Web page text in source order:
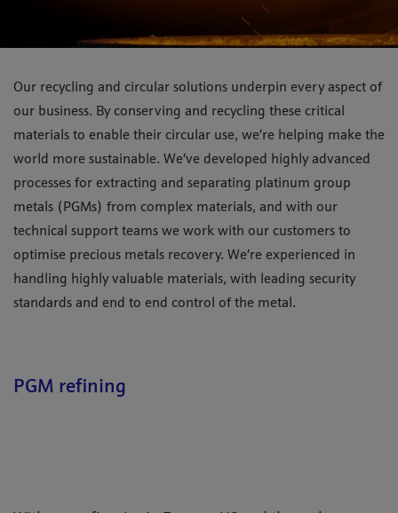
Our recycling and circular solutions underpin every aspect of
our business. By conserving and recycling these critical
materials to enable their circular use, we’re helping make the
world more sustainable. We’ve developed highly advanced
processes for extracting and separating platinum group
metals (PGMs) from complex materials, and with our
technical support teams we work with our customers to
optimise precious metals recovery. We’re experienced in
handling highly valuable materials, with leading security
standards and end to end control of the metal.
PGM refining